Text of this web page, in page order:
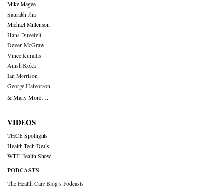
Mike Magee
Saurabh Jha
Michael Millenson
Hans Duvefelt
Deven McGraw
Vince Kuraitis
Anish Koka
Ian Morrison
George Halvorson
& Many More….
VIDEOS
THCB Spotlights
Health Tech Deals
WTF Health Show
PODCASTS
The Health Care Blog’s Podcasts